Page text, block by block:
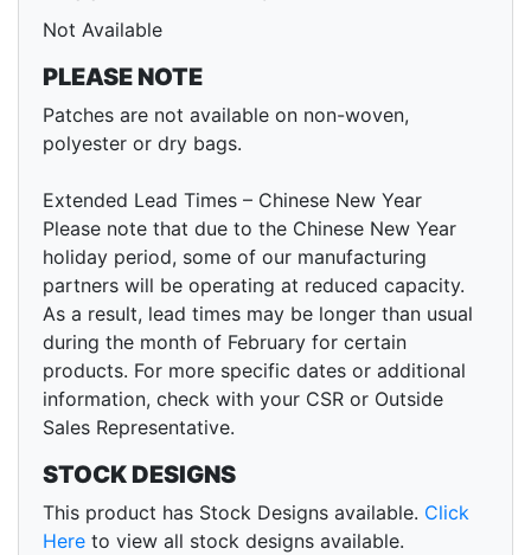
Not Available
PLEASE NOTE
Patches are not available on non-woven,
polyester or dry bags.
Extended Lead Times – Chinese New Year
Please note that due to the Chinese New Year
holiday period, some of our manufacturing
partners will be operating at reduced capacity.
As a result, lead times may be longer than usual
during the month of February for certain
products. For more specific dates or additional
information, check with your CSR or Outside
Sales Representative.
STOCK DESIGNS
This product has Stock Designs available. Click
Here to view all stock designs available.